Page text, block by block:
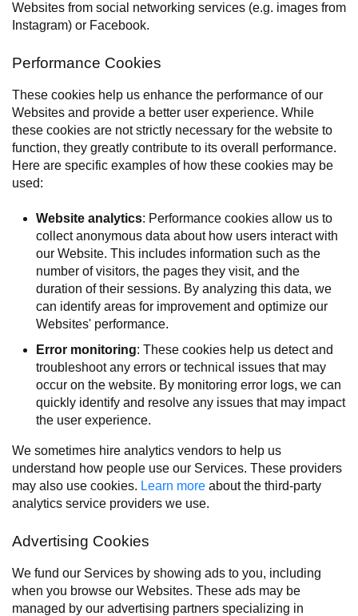
Websites from social networking services (e.g. images from
Instagram) or Facebook.
Performance Cookies
These cookies help us enhance the performance of our
Websites and provide a better user experience. While
these cookies are not strictly necessary for the website to
function, they greatly contribute to its overall performance.
Here are specific examples of how these cookies may be
used:
Website analytics: Performance cookies allow us to
collect anonymous data about how users interact with
our Website. This includes information such as the
number of visitors, the pages they visit, and the
duration of their sessions. By analyzing this data, we
can identify areas for improvement and optimize our
Websites' performance.
Error monitoring: These cookies help us detect and
troubleshoot any errors or technical issues that may
occur on the website. By monitoring error logs, we can
quickly identify and resolve any issues that may impact
the user experience.
We sometimes hire analytics vendors to help us
understand how people use our Services. These providers
may also use cookies. Learn more about the third-party
analytics service providers we use.
Advertising Cookies
We fund our Services by showing ads to you, including
when you browse our Websites. These ads may be
managed by our advertising partners specializing in